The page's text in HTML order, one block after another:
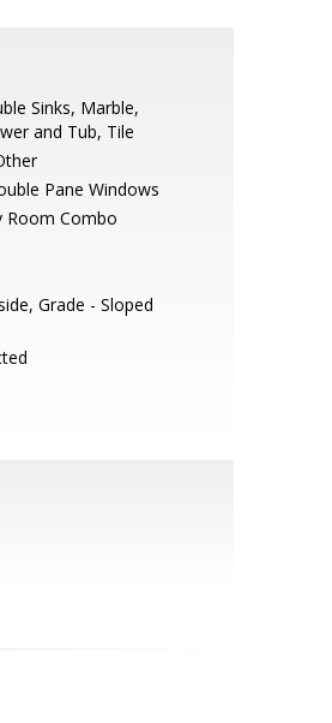
Sinks, Marble,
and Tub, Tile
Pane Windows
Room Combo
Grade - Sloped